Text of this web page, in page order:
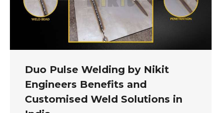
Duo Pulse Welding by Nikit
Engineers Benefits and
Customised Weld Solutions in